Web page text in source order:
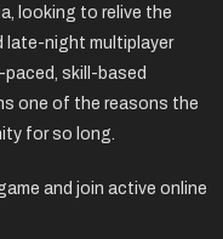
looking to relive the
late-night multiplayer
skill-based
one of the reasons the
for so long.
and join active online